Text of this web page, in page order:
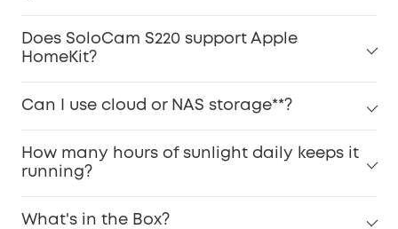
Does SoloCam S220 support Apple
HomeKit?
Can I use cloud or NAS storage**?
How many hours of sunlight daily keeps it
running?
What's in the Box?